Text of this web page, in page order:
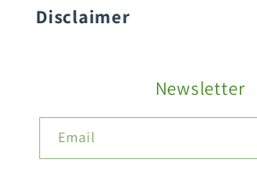
Fruit Seeds
Buy Beans Seeds:
Disclaimer
Newsletter
Email